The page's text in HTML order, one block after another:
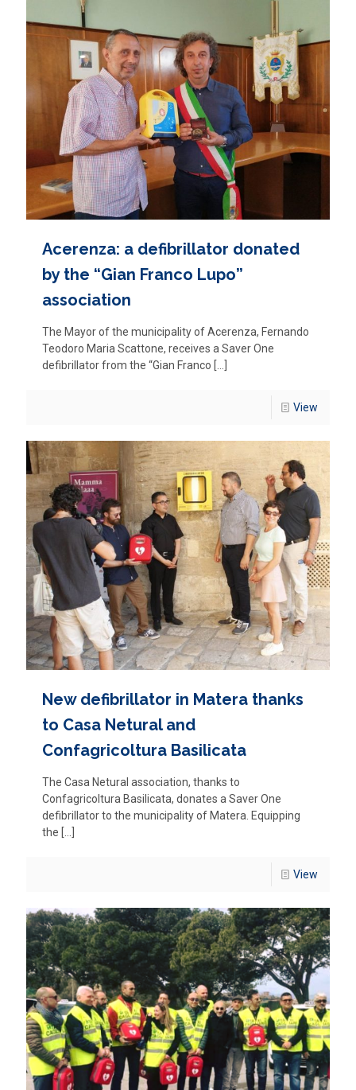
Acerenza: a defibrillator donated
by the “Gian Franco Lupo”
association
The Mayor of the municipality of Acerenza, Fernando
Teodoro Maria Scattone, receives a Saver One
defibrillator from the “Gian Franco […]
View
New defibrillator in Matera thanks
to Casa Netural and
Confagricoltura Basilicata
The Casa Netural association, thanks to
Confagricoltura Basilicata, donates a Saver One
defibrillator to the municipality of Matera. Equipping
the […]
View